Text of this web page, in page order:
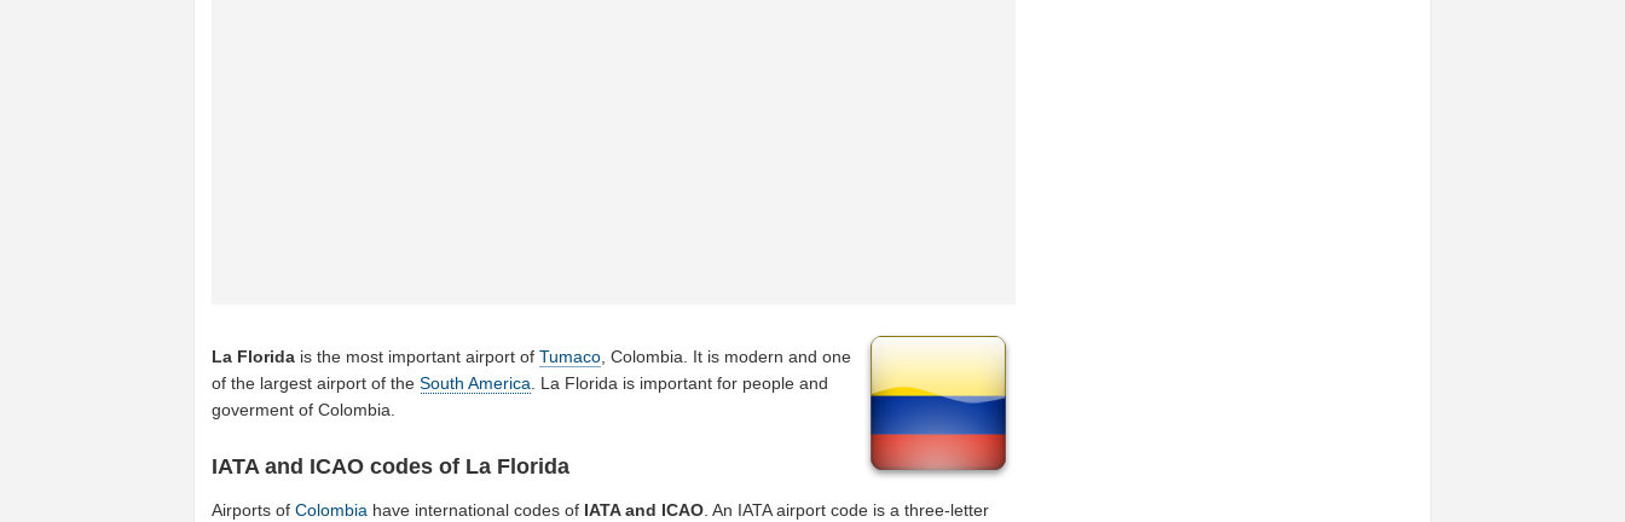
La Florida is the most important airport ofTumaco , Colombia. It is modern and one
of the largest airport of theSouth America . La Florida is important for people and
goverment of Colombia.
IATA and ICAO codes of La Florida
Airports ofColombia have international codes of IATA and ICAO. An IATA airport code is a three-letter